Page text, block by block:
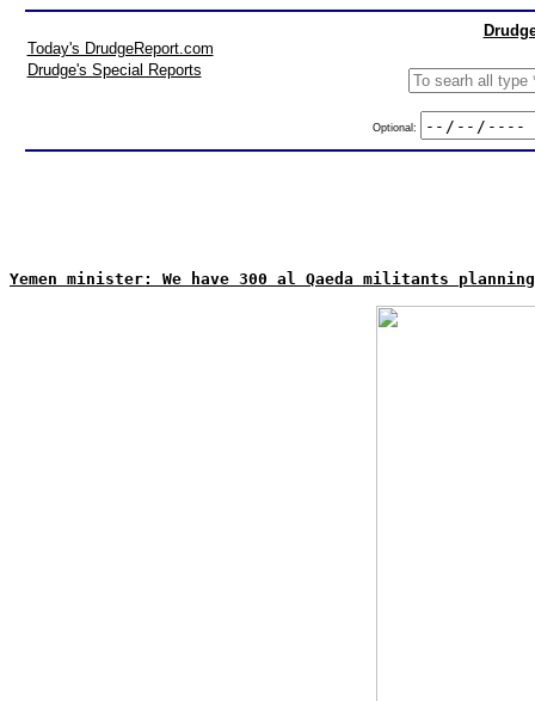
Today's DrudgeReport.com
Drudge's Special Reports
Optional:
Yemen minister: We have 300 al Qaeda militants